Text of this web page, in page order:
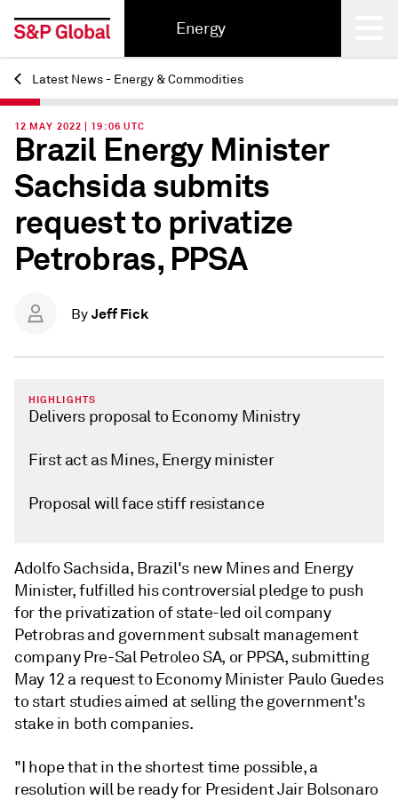
Energy
Back
Latest News - Energy & Commodities
12 MAY 2022 | 19:06 UTC
Brazil Energy Minister
Sachsida submits
request to privatize
Petrobras, PPSA
By Jeff Fick
HIGHLIGHTS
Delivers proposal to Economy Ministry
First act as Mines, Energy minister
Proposal will face stiff resistance
Adolfo Sachsida, Brazil's new Mines and Energy
Minister, fulfilled his controversial pledge to push
for the privatization of state-led oil company
Petrobras and government subsalt management
company Pre-Sal Petroleo SA, or PPSA, submitting
May 12 a request to Economy Minister Paulo Guedes
to start studies aimed at selling the government's
stake in both companies.
"I hope that in the shortest time possible, a
resolution will be ready for President Jair Bolsonaro